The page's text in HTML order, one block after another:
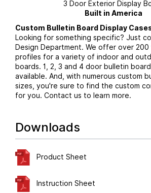
3 Door Exterior Display
Built in America
Custom Bulletin Board Display
Looking for something specific? Just
Design Department. We offer over 200
profiles for a variety of indoor and
boards. 1, 2, 3 and 4 door bulletin
available. And, with numerous custom
sizes, you're sure to find the custom
for you. Contact us to learn more.
Downloads
Product Sheet
Instruction Sheet